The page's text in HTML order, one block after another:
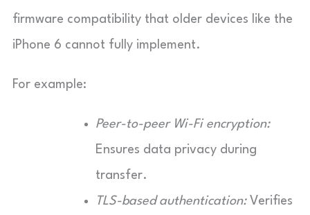
firmware compatibility that older devices like the
iPhone 6 cannot fully implement.
For example:
Peer-to-peer Wi-Fi encryption:
Ensures data privacy during
transfer.
TLS-based authentication:Verifies